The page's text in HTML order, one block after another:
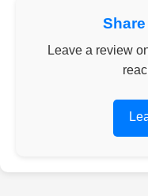
Leave a review